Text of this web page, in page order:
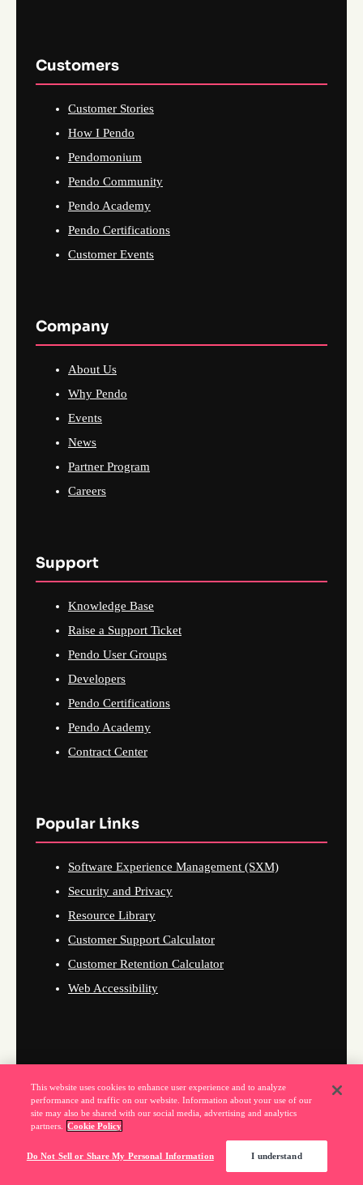
Customers
Customer Stories
How I Pendo
Pendomonium
Pendo Community
Pendo Academy
Pendo Certifications
Customer Events
Company
About Us
Why Pendo
Events
News
Partner Program
Careers
Support
Knowledge Base
Raise a Support Ticket
Pendo User Groups
Developers
Pendo Certifications
Pendo Academy
Contract Center
Popular Links
Software Experience Management (SXM)
Security and Privacy
Resource Library
Customer Support Calculator
Customer Retention Calculator
Web Accessibility
This website uses cookies to enhance user experience and to analyze
performance and traffic on our website. Information about your use of our
site may also be shared with our social media, advertising and analytics
partners.
Cookie Policy
Do Not Sell or Share My Personal Information I understand